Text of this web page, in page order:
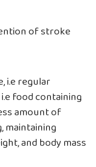
of stroke
i.e regular
food containing
amount of
maintaining
and body mass